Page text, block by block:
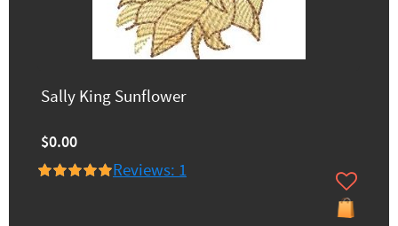
Sally King Sunflower
$0.00
Reviews: 1